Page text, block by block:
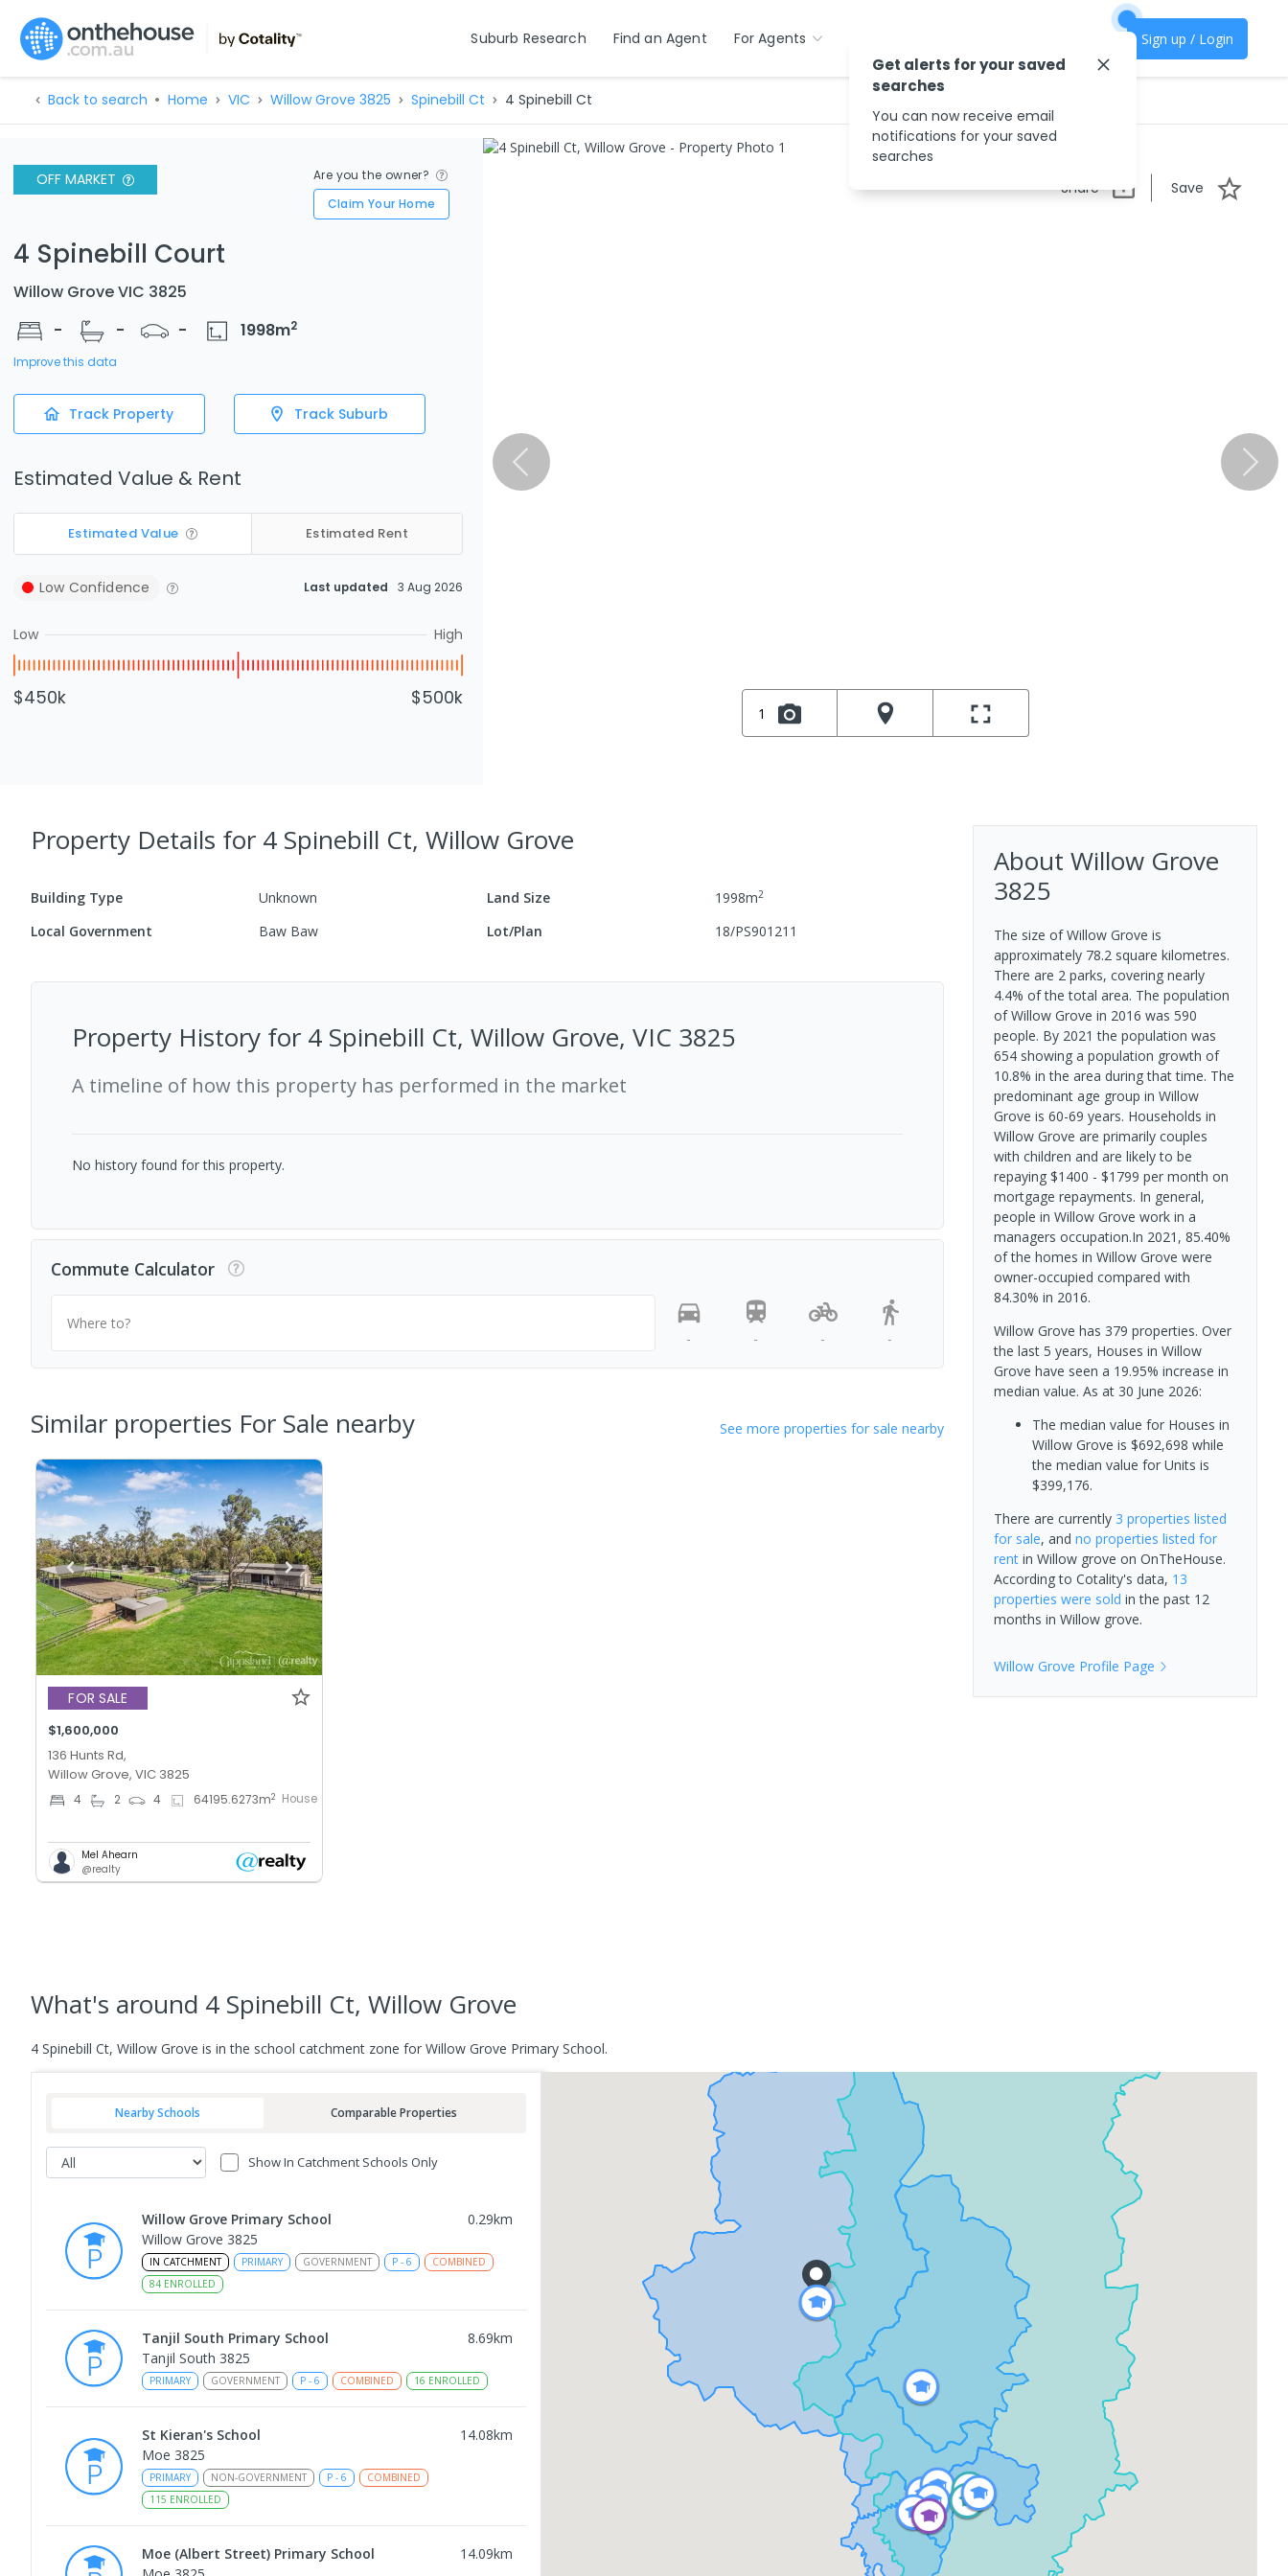
Suburb Research Find an Agent For Agents Sign up / Login
Back to search Home VIC Willow Grove 3825 Spinebill Ct 4 Spinebill Ct
OFF MARKET
Are you the owner?
Claim Your Home
4 Spinebill Court
Willow Grove VIC 3825
-
- - 1998m2
Improve this data
Track Property Track Suburb
Estimated Value & Rent
Estimated Value Estimated Rent
Low Confidence Last updated 3 Aug 2026
Low High
$450k $500k
Share Save
1
Property Details for 4 Spinebill Ct, Willow Grove
Building Type Unknown Land Size 1998m2
Local Government Baw Baw Lot/Plan 18/PS901211
Property History for 4 Spinebill Ct, Willow Grove, VIC 3825
A timeline of how this property has performed in the market
No history found for this property.
Commute Calculator
Where to?
-
- - -
Similar properties For Sale nearby See more properties for sale nearby
FOR SALE
$1,600,000
136 Hunts Rd,
Willow Grove, VIC 3825
4 2 4 64195.6273m2 House
Mel Ahearn
@realty
About Willow Grove
3825
The size of Willow Grove is
approximately 78.2 square kilometres.
There are 2 parks, covering nearly
4.4% of the total area. The population
of Willow Grove in 2016 was 590
people. By 2021 the population was
654 showing a population growth of
10.8% in the area during that time. The
predominant age group in Willow
Grove is 60-69 years. Households in
Willow Grove are primarily couples
with children and are likely to be
repaying $1400 - $1799 per month on
mortgage repayments. In general,
people in Willow Grove work in a
managers occupation.In 2021, 85.40%
of the homes in Willow Grove were
owner-occupied compared with
84.30% in 2016.
Willow Grove has 379 properties. Over
the last 5 years, Houses in Willow
Grove have seen a 19.95% increase in
median value. As at 30 June 2026:
The median value for Houses in
Willow Grove is $692,698 while
the median value for Units is
$399,176.
There are currently 3 properties listed
for sale, and no properties listed for
rentin Willow grove on OnTheHouse.
According to Cotality's data, 13
properties were sold in the past 12
months in Willow grove.
Willow Grove Profile Page
What's around 4 Spinebill Ct, Willow Grove
4 Spinebill Ct, Willow Grove is in the school catchment zone for Willow Grove Primary School.
Nearby Schools Comparable Properties
Show In Catchment Schools Only
Willow Grove Primary School 0.29km
Willow Grove 3825
IN CATCHMENT PRIMARY GOVERNMENT P - 6
COMBINED
84 ENROLLED
Tanjil South Primary School 8.69km
Tanjil South 3825
PRIMARY GOVERNMENT P - 6 COMBINED 16 ENROLLED
St Kieran's School 14.08km
Moe 3825
PRIMARY NON-GOVERNMENT P - 6
COMBINED
115 ENROLLED
Moe (Albert Street) Primary School 14.09km
Get alerts for your saved
searches
You can now receive email
notifications for your saved
searches